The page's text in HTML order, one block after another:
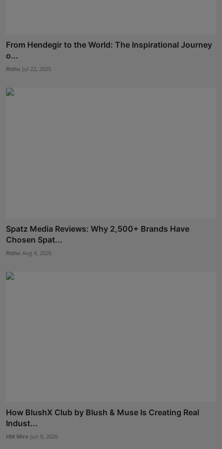
From Hendegir to the World: The Inspirational Journey
o...
Rishu Jul 22, 2025
Spatz Media Reviews: Why 2,500+ Brands Have
Chosen Spat...
Rishu Aug 4, 2026
How BlushX Club by Blush & Muse Is Creating Real
Indust...
HM Wire Jun 8, 2026